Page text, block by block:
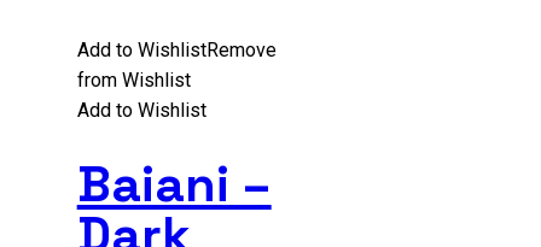
Add to WishlistRemove
from Wishlist
Add to Wishlist
Baiani –
Dark